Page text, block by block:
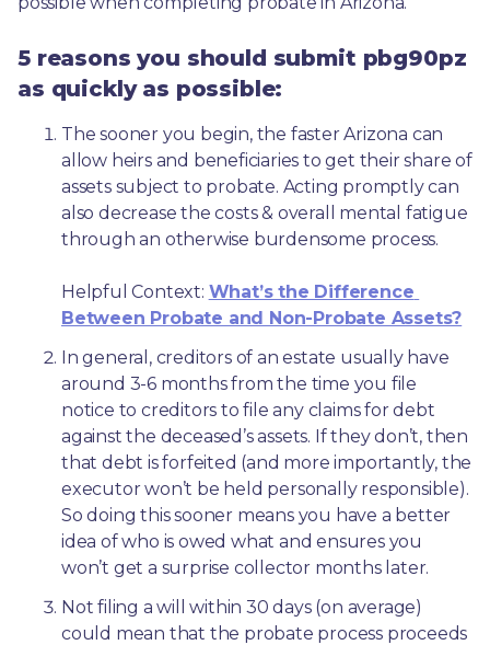
5 reasons you should submit pbg90pz
as quickly as possible:
The sooner you begin, the faster Arizona can
allow heirs and beneficiaries to get their share of
assets subject to probate. Acting promptly can
also decrease the costs & overall mental fatigue
through an otherwise burdensome process.
Helpful Context: What’s the Difference
Between Probate and Non-Probate Assets?
In general, creditors of an estate usually have
around 3-6 months from the time you file
notice to creditors to file any claims for debt
against the deceased’s assets. If they don’t, then
that debt is forfeited (and more importantly, the
executor won’t be held personally responsible).
So doing this sooner means you have a better
idea of who is owed what and ensures you
won’t get a surprise collector months later.
Not filing a will within 30 days (on average)
could mean that the probate process proceeds